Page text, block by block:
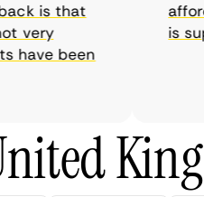
is that
been
is